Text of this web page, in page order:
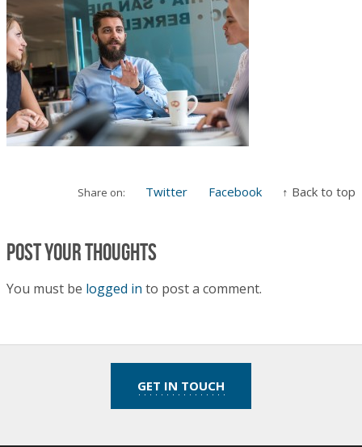
Share on: Twitter Facebook ↑ Back to top
Post your thoughts
You must be logged in to post a comment.
GET IN TOUCH